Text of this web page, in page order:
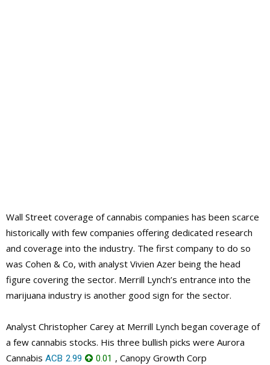
Wall Street coverage of cannabis companies has been scarce
historically with few companies offering dedicated research
and coverage into the industry. The first company to do so
was Cohen & Co, with analyst Vivien Azer being the head
figure covering the sector. Merrill Lynch’s entrance into the
marijuana industry is another good sign for the sector.
Analyst Christopher Carey at Merrill Lynch began coverage of
a few cannabis stocks. His three bullish picks were Aurora
Cannabis ACB 2.99 0.01 , Canopy Growth Corp